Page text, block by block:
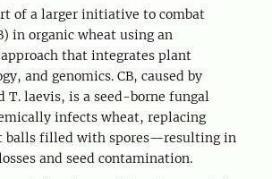
of a larger initiative to combat
in organic wheat using an
that integrates plant
and genomics. CB, caused by
laevis, is a seed-borne fungal
infects wheat, replacing
balls filled with spores—resulting in
and seed contamination.